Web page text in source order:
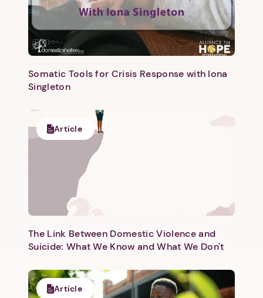
Next
Somatic Tools for Crisis Response with Iona
Singleton
Article
The Link Between Domestic Violence and
Suicide: What We Know and What We Don't
Article